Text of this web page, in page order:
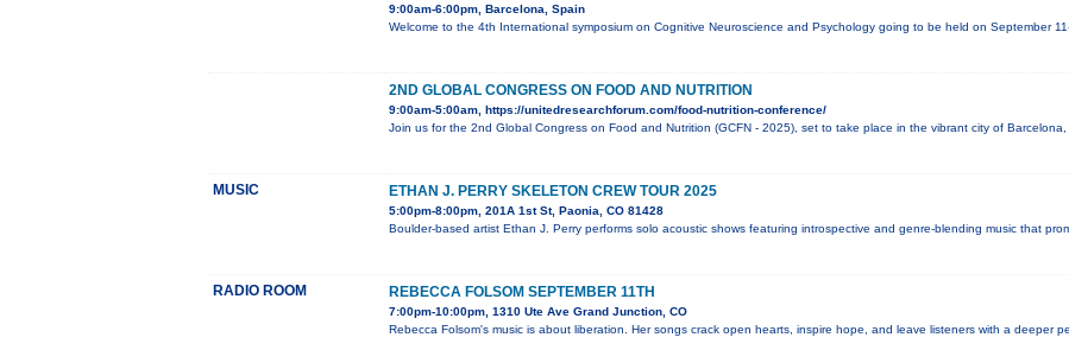
9:00am-6:00pm, Barcelona, Spain
Welcome to the 4th International symposium on Cognitive Neuroscience and Psychology going to be held on September
2ND GLOBAL CONGRESS ON FOOD AND NUTRITION
9:00am-5:00am, https://unitedresearchforum.com/food-nutrition-conference/
Join us for the 2nd Global Congress on Food and Nutrition (GCFN - 2025), set to take place in the vibrant city of
MUSIC ETHAN J. PERRY SKELETON CREW TOUR 2025
5:00pm-8:00pm, 201A 1st St, Paonia, CO 81428
Boulder-based artist Ethan J. Perry performs solo acoustic shows featuring introspective and genre-blending music that
RADIO ROOM REBECCA FOLSOM SEPTEMBER 11TH
7:00pm-10:00pm, 1310 Ute Ave Grand Junction, CO
Rebecca Folsom's music is about liberation. Her songs crack open hearts, inspire hope, and leave listeners with a deeper